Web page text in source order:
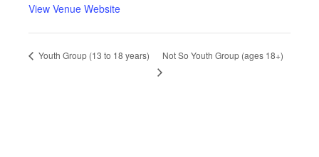
View Venue Website
Youth Group (13 to 18 years) Not So Youth Group (ages 18+)